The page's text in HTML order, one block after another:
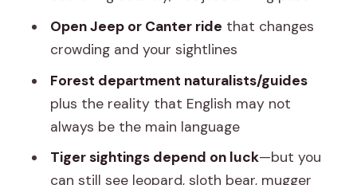
Ranthambore Tiger Safari Day Trip?
day trip?
What time do I go on safari, and how
Is a tiger sighting guaranteed?
Open Jeep or Canter ride that changes
crowding and your sightlines
Forest department naturalists/guides
plus the reality that English may not
always be the main language
Tiger sightings depend on luck—but you
can still see leopard, sloth bear, mugger